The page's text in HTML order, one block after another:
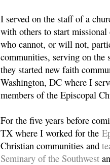
I served on the staff of a
with others to start
who cannot, or will not,
communities, serving on the
they started new faith
Washington, DC where I
members of the Episcopal
For the five years before
TX where I worked for the
Christian communities and
Seminary of the Southwest